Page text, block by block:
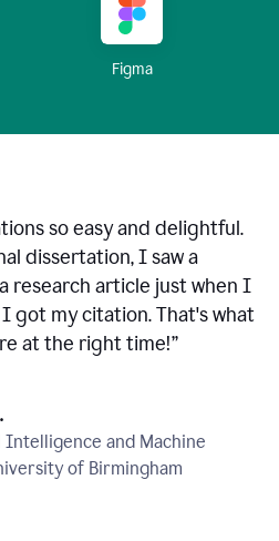
Figma
so easy and delightful.
dissertation, I saw a
research article just when I
got my citation. That's what
at the right time!”
Intelligence and Machine
of Birmingham